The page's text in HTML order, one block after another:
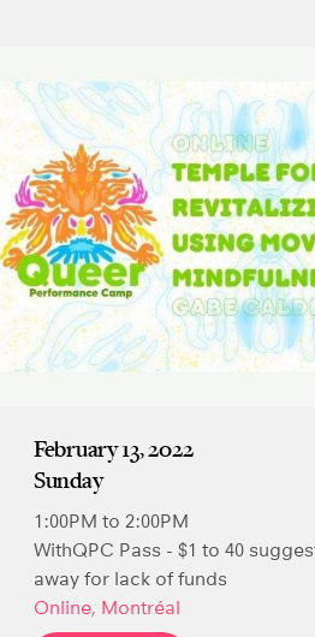
February 13, 2022
Sunday
1:00PM to 2:00PM
WithQPC Pass - $1 to 40
away for lack of funds
Online, Montréal